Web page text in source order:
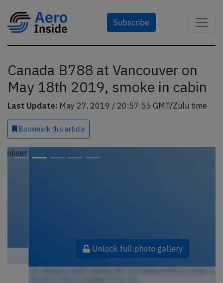
Subscribe
Canada B788 at Vancouver on
May 18th 2019, smoke in cabin
Last Update: May 27, 2019 / 20:57:55 GMT/Zulu time
Bookmark this article
Unlock full photo gallery